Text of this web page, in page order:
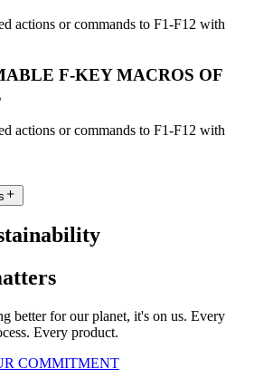
actions or commands to F1-F12 with
F-KEY MACROS OF
actions or commands to F1-F12 with
better for our planet, it's on us. Every
Every product.
COMMITMENT